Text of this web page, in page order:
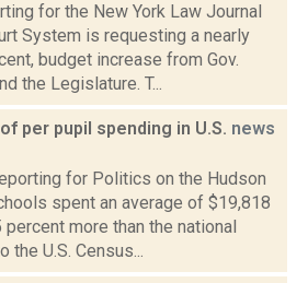
for the New York Law Journal
System is requesting a nearly
budget increase from Gov.
the Legislature. T...
per pupil spending in U.S. news
for Politics on the Hudson
spent an average of $19,818
more than the national
the U.S. Census...